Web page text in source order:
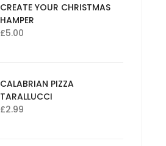
CREATE YOUR CHRISTMAS
HAMPER
£5.00
CALABRIAN PIZZA
TARALLUCCI
£2.99